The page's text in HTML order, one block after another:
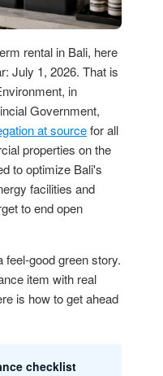
rental in Bali, here
July 1, 2026. That is
in
Government,
at sourcefor all
properties on the
to optimize Bali's
facilities and
to end open
feel-good green story.
item with real
is how to get ahead
checklist